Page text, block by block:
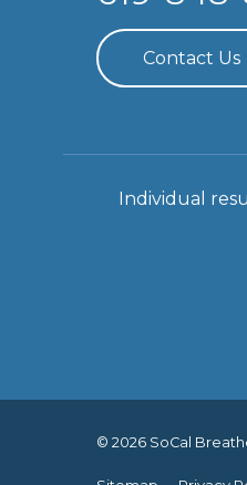
Contact Us
Individual
© 2026 SoCal